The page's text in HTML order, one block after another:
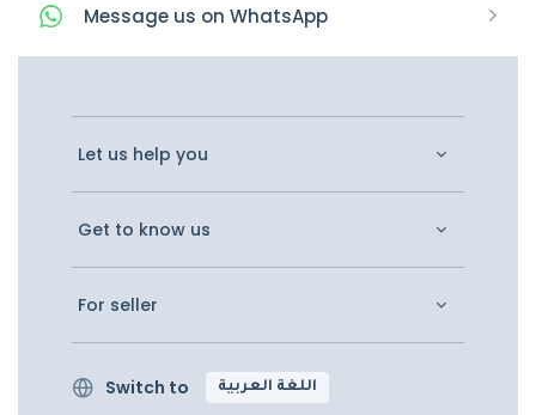
Message us on WhatsApp
Let us help you
Get to know us
For seller
Switch to اللغة العربية